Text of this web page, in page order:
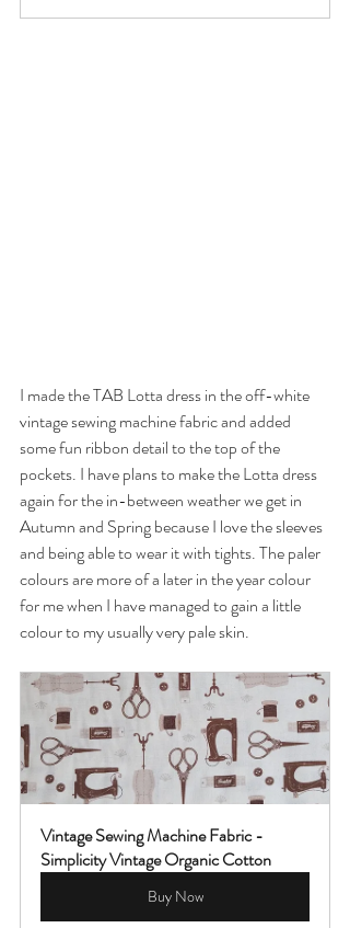
I made the TAB Lotta dress in the off-white
vintage sewing machine fabric and added
some fun ribbon detail to the top of the
pockets. I have plans to make the Lotta dress
again for the in-between weather we get in
Autumn and Spring because I love the sleeves
and being able to wear it with tights. The paler
colours are more of a later in the year colour
for me when I have managed to gain a little
colour to my usually very pale skin.
Vintage Sewing Machine Fabric -
Simplicity Vintage Organic Cotton
Buy Now